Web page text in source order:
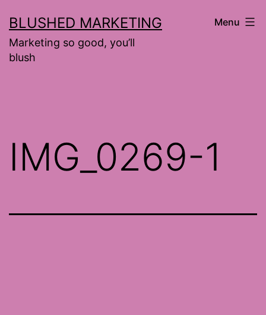
to
content
BLUSHED MARKETING
Marketing so good, you’ll
blush
Menu
IMG_0269-1